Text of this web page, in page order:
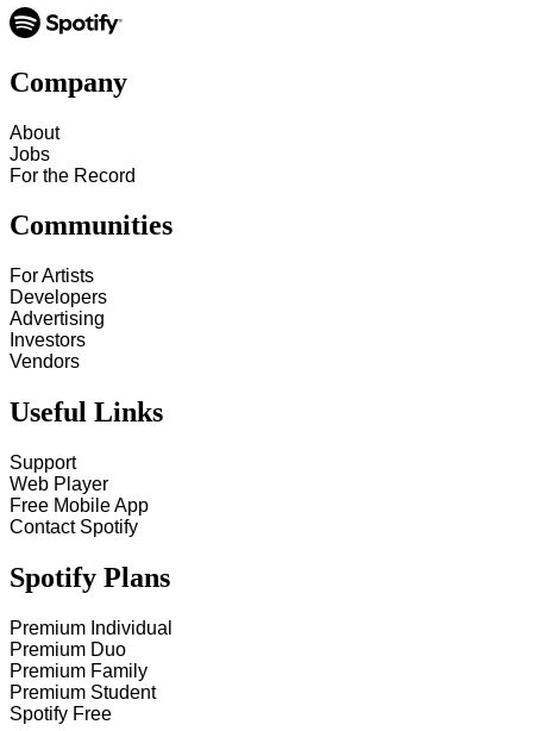
Company
About
Jobs
For the Record
Communities
For Artists
Developers
Advertising
Investors
Vendors
Useful Links
Support
Web Player
Free Mobile App
Contact Spotify
Spotify Plans
Premium Individual
Premium Duo
Premium Family
Premium Student
Spotify Free